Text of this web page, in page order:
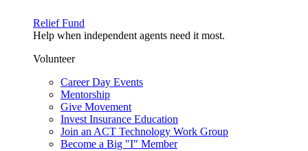
Relief Fund
Help when independent agents need it most.
Volunteer
Career Day Events
Mentorship
Give Movement
Invest Insurance Education
Join an ACT Technology Work Group
Become a Big "I" Member